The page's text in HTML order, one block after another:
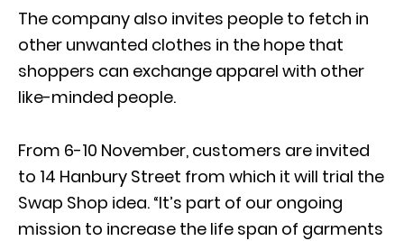
The company also invites people to fetch in
other unwanted clothes in the hope that
shoppers can exchange apparel with other
like-minded people.
From 6-10 November, customers are invited
to 14 Hanbury Street from which it will trial the
Swap Shop idea. “It’s part of our ongoing
mission to increase the life span of garments